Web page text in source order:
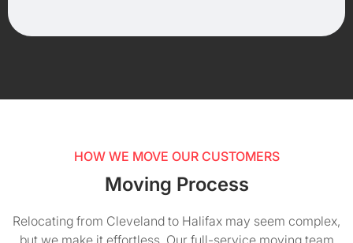
HOW WE MOVE OUR CUSTOMERS
Moving Process
Relocating from Cleveland to Halifax may seem complex,
but we make it effortless. Our full-service moving team